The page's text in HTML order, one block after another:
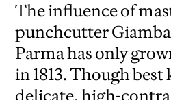
The influence of
punchcutter
Parma has only
in 1813. Though
delicate, high-